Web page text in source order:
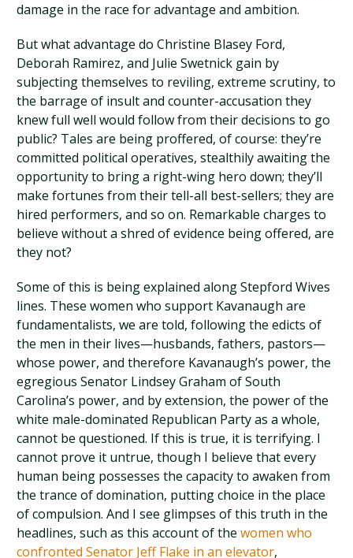
damage in the race for advantage and ambition.
But what advantage do Christine Blasey Ford,
Deborah Ramirez, and Julie Swetnick gain by
subjecting themselves to reviling, extreme scrutiny, to
the barrage of insult and counter-accusation they
knew full well would follow from their decisions to go
public? Tales are being proffered, of course: they’re
committed political operatives, stealthily awaiting the
opportunity to bring a right-wing hero down; they’ll
make fortunes from their tell-all best-sellers; they are
hired performers, and so on. Remarkable charges to
believe without a shred of evidence being offered, are
they not?
Some of this is being explained along Stepford Wives
lines. These women who support Kavanaugh are
fundamentalists, we are told, following the edicts of
the men in their lives—husbands, fathers, pastors—
whose power, and therefore Kavanaugh’s power, the
egregious Senator Lindsey Graham of South
Carolina’s power, and by extension, the power of the
white male-dominated Republican Party as a whole,
cannot be questioned. If this is true, it is terrifying. I
cannot prove it untrue, though I believe that every
human being possesses the capacity to awaken from
the trance of domination, putting choice in the place
of compulsion. And I see glimpses of this truth in the
headlines, such as this account of thewomen who
confronted Senator Jeff Flake in an elevator,